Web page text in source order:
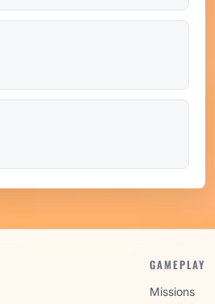
GAMEPLAY
Missions